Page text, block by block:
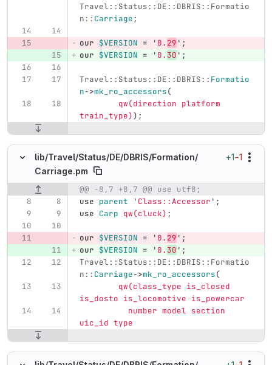
Travel::Status::DE::DBRIS::Formatio
n:: Carriage;
our $VERSION = ' 0. 29 ';
our $VERSION = ' 0. 30 ';
Travel::Status::DE::DBRIS:: Formatio
n->mk_ro_accessors(
qw(direction platform
train_type));
lib/Travel/Status/DE/DBRIS/Formation/
Carriage.pm
+1−1
Original line number Diff line number Diff line
@@ -8,7 +8,7 @@ use utf8;
use parent ' Class::Accessor ';
use Carp qw(cluck) ;
our $VERSION = ' 0. 29 ';
our $VERSION = ' 0. 30 ';
Travel::Status::DE::DBRIS::Formatio
n:: Carriage->mk_ro_accessors(
qw(class_type is_closed
is_dosto is_locomotive is_powercar
uic_id type